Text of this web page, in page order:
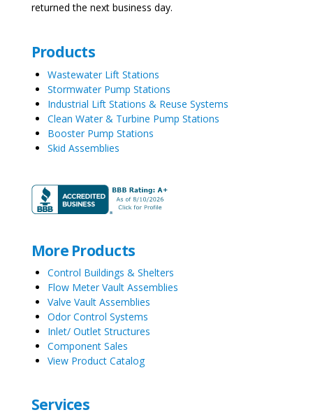
returned the next business day.
Products
Wastewater Lift Stations
Stormwater Pump Stations
Industrial Lift Stations & Reuse Systems
Clean Water & Turbine Pump Stations
Booster Pump Stations
Skid Assemblies
More Products
Control Buildings & Shelters
Flow Meter Vault Assemblies
Valve Vault Assemblies
Odor Control Systems
Inlet/ Outlet Structures
Component Sales
View Product Catalog
Services